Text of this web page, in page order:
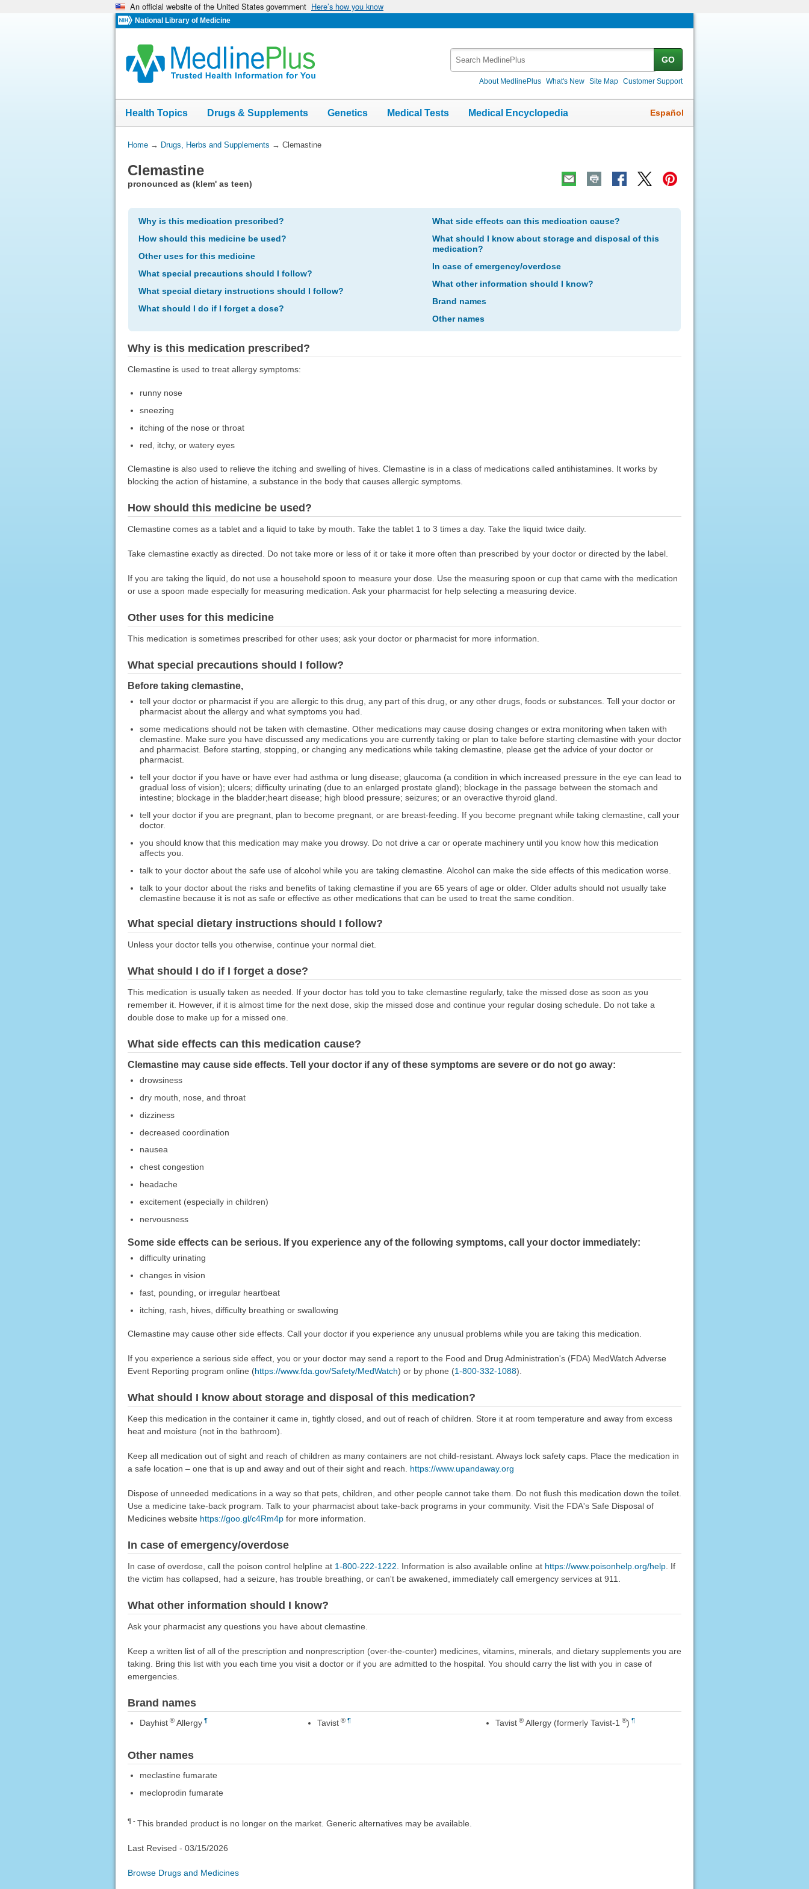
An official website of the United States government Here’s how you know
National Library of Medicine
GO
About MedlinePlus What's New Site Map Customer Support
Health Topics Drugs & Supplements Genetics Medical Tests Medical Encyclopedia Español
You
Here:
Home→ Drugs, Herbs and Supplements → Clemastine
Clemastine
pronounced as (klem' as teen)
Why is this medication prescribed?
How should this medicine be used?
Other uses for this medicine
What special precautions should I follow?
What special dietary instructions should I follow?
What should I do if I forget a dose?
What side effects can this medication cause?
What should I know about storage and disposal of this
medication?
In case of emergency/overdose
What other information should I know?
Brand names
Other names
Why is this medication prescribed?
Clemastine is used to treat allergy symptoms:
runny nose
sneezing
itching of the nose or throat
red, itchy, or watery eyes
Clemastine is also used to relieve the itching and swelling of hives. Clemastine is in a class of medications called antihistamines. It works by
blocking the action of histamine, a substance in the body that causes allergic symptoms.
How should this medicine be used?
Clemastine comes as a tablet and a liquid to take by mouth. Take the tablet 1 to 3 times a day. Take the liquid twice daily.
Take clemastine exactly as directed. Do not take more or less of it or take it more often than prescribed by your doctor or directed by the label.
If you are taking the liquid, do not use a household spoon to measure your dose. Use the measuring spoon or cup that came with the medication
or use a spoon made especially for measuring medication. Ask your pharmacist for help selecting a measuring device.
Other uses for this medicine
This medication is sometimes prescribed for other uses; ask your doctor or pharmacist for more information.
What special precautions should I follow?
Before taking clemastine,
tell your doctor or pharmacist if you are allergic to this drug, any part of this drug, or any other drugs, foods or substances. Tell your doctor or
pharmacist about the allergy and what symptoms you had.
some medications should not be taken with clemastine. Other medications may cause dosing changes or extra monitoring when taken with
clemastine. Make sure you have discussed any medications you are currently taking or plan to take before starting clemastine with your doctor
and pharmacist. Before starting, stopping, or changing any medications while taking clemastine, please get the advice of your doctor or
pharmacist.
tell your doctor if you have or have ever had asthma or lung disease; glaucoma (a condition in which increased pressure in the eye can lead to
gradual loss of vision); ulcers; difficulty urinating (due to an enlarged prostate gland); blockage in the passage between the stomach and
intestine; blockage in the bladder;heart disease; high blood pressure; seizures; or an overactive thyroid gland.
tell your doctor if you are pregnant, plan to become pregnant, or are breast-feeding. If you become pregnant while taking clemastine, call your
doctor.
you should know that this medication may make you drowsy. Do not drive a car or operate machinery until you know how this medication
affects you.
talk to your doctor about the safe use of alcohol while you are taking clemastine. Alcohol can make the side effects of this medication worse.
talk to your doctor about the risks and benefits of taking clemastine if you are 65 years of age or older. Older adults should not usually take
clemastine because it is not as safe or effective as other medications that can be used to treat the same condition.
What special dietary instructions should I follow?
Unless your doctor tells you otherwise, continue your normal diet.
What should I do if I forget a dose?
This medication is usually taken as needed. If your doctor has told you to take clemastine regularly, take the missed dose as soon as you
remember it. However, if it is almost time for the next dose, skip the missed dose and continue your regular dosing schedule. Do not take a
double dose to make up for a missed one.
What side effects can this medication cause?
Clemastine may cause side effects. Tell your doctor if any of these symptoms are severe or do not go away:
drowsiness
dry mouth, nose, and throat
dizziness
decreased coordination
nausea
chest congestion
headache
excitement (especially in children)
nervousness
Some side effects can be serious. If you experience any of the following symptoms, call your doctor immediately:
difficulty urinating
changes in vision
fast, pounding, or irregular heartbeat
itching, rash, hives, difficulty breathing or swallowing
Clemastine may cause other side effects. Call your doctor if you experience any unusual problems while you are taking this medication.
If you experience a serious side effect, you or your doctor may send a report to the Food and Drug Administration's (FDA) MedWatch Adverse
Event Reporting program online (https://www.fda.gov/Safety/MedWatch) or by phone (1-800-332-1088).
What should I know about storage and disposal of this medication?
Keep this medication in the container it came in, tightly closed, and out of reach of children. Store it at room temperature and away from excess
heat and moisture (not in the bathroom).
Keep all medication out of sight and reach of children as many containers are not child-resistant. Always lock safety caps. Place the medication in
a safe location – one that is up and away and out of their sight and reach. https://www.upandaway.org
Dispose of unneeded medications in a way so that pets, children, and other people cannot take them. Do not flush this medication down the toilet.
Use a medicine take-back program. Talk to your pharmacist about take-back programs in your community. Visit the FDA's Safe Disposal of
Medicines website https://goo.gl/c4Rm4pfor more information.
In case of emergency/overdose
In case of overdose, call the poison control helpline at 1-800-222-1222. Information is also available online at https://www.poisonhelp.org/help. If
the victim has collapsed, had a seizure, has trouble breathing, or can't be awakened, immediately call emergency services at 911.
What other information should I know?
Ask your pharmacist any questions you have about clemastine.
Keep a written list of all of the prescription and nonprescription (over-the-counter) medicines, vitamins, minerals, and dietary supplements you are
taking. Bring this list with you each time you visit a doctor or if you are admitted to the hospital. You should carry the list with you in case of
emergencies.
Brand names
Dayhist ®Allergy ¶ Tavist ® ¶ Tavist ®Allergy (formerly Tavist-1 ®) ¶
Other names
meclastine fumarate
mecloprodin fumarate
¶ This branded product is no longer on the market. Generic alternatives may be available.
Last Revised - 03/15/2026
Browse Drugs and Medicines